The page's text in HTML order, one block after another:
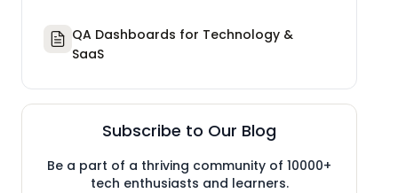
QA Dashboards for Technology &
SaaS
Subscribe to Our Blog
Be a part of a thriving community of 10000+
tech enthusiasts and learners.